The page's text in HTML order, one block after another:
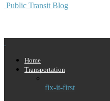
Public Transit Blog
Home
Transportation
fix-it-first